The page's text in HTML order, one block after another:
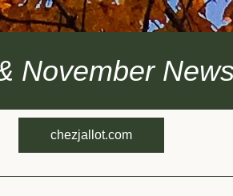
November
chezjallot.com